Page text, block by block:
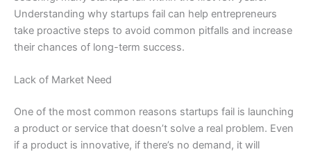
Understanding why startups fail can help entrepreneurs
take proactive steps to avoid common pitfalls and increase
their chances of long-term success.
Lack of Market Need
One of the most common reasons startups fail is launching
a product or service that doesn’t solve a real problem. Even
if a product is innovative, if there’s no demand, it will